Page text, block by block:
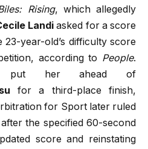
Rising, which allegedly
Landi asked for a score
year-old’s difficulty score
according to People.
put her ahead of
for a third-place finish,
for Sport later ruled
the specified 60-second
score and reinstating